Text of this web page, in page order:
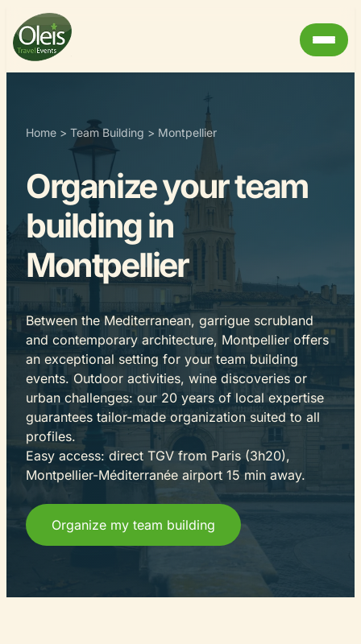
Home > Team Building > Montpellier
Organize your team
building in
Montpellier
Between the Mediterranean, garrigue scrubland
and contemporary architecture, Montpellier offers
an exceptional setting for your team building
events. Outdoor activities, wine discoveries or
urban challenges: our 20 years of local expertise
guarantees tailor-made organization suited to all
profiles.
Easy access: direct TGV from Paris (3h20),
Montpellier-Méditerranée airport 15 min away.
Organize my team building